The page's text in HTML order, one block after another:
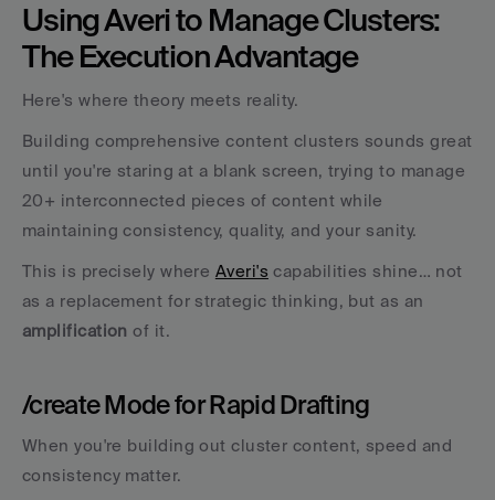
Using Averi to Manage Clusters:
The Execution Advantage
Here's where theory meets reality.
Building comprehensive content clusters sounds great
until you're staring at a blank screen, trying to manage
20+ interconnected pieces of content while
maintaining consistency, quality, and your sanity.
This is precisely where Averi's capabilities shine… not
amplification of it.
/create Mode for Rapid Drafting
When you're building out cluster content, speed and
consistency matter.